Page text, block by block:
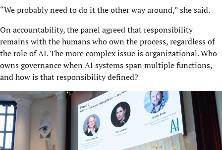
“We probably need to do it the other way around,” she said.
On accountability, the panel agreed that responsibility
remains with the humans who own the process, regardless of
the role of AI. The more complex issue is organizational. Who
owns governance when AI systems span multiple functions,
and how is that responsibility defined?